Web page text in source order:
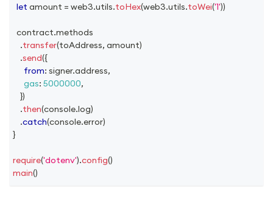
let amount = web3.utils.toHex(web3.utils.toWei('1'))
  contract
.methods
.transfer(toAddress, amount)
.send({
from: signer.address,
gas: 5000000,
})
.then(console.log)
.catch(console.error)
}
require('dotenv').config()
main()